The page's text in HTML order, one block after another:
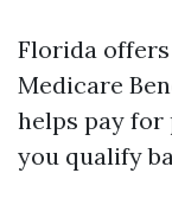
Florida
Medicare
helps pay
you qualify